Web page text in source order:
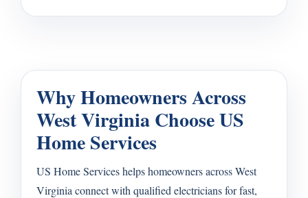
Why Homeowners Across
West Virginia Choose US
Home Services
US Home Services helps homeowners across West
Virginia connect with qualified electricians for fast,